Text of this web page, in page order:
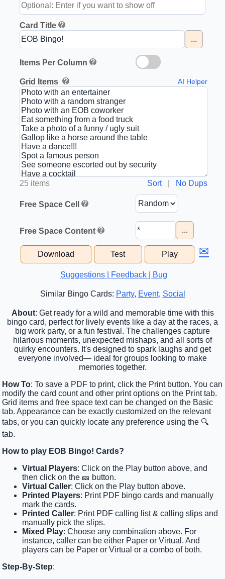
Card Title
...
Items Per Column
Grid Items AI Helper
25 items Sort| No Dups
Free Space Cell
Free Space Content ...
Download Test Play ✉
Suggestions | Feedback | Bug
Similar Bingo Cards: Party, Event, Social
About: Get ready for a wild and memorable time with this
bingo card, perfect for lively events like a day at the races, a
big work party, or a fun festival. The challenges capture
hilarious moments, unexpected mishaps, and all sorts of
quirky encounters. It's designed to spark laughs and get
everyone involved— ideal for groups looking to make
memories together.
How To: To save a PDF to print, click the Print button. You can
modify the card count and other print options on the Print tab.
Grid items and free space text can be changed on the Basic
tab. Appearance can be exactly customized on the relevant
tabs, or you can quickly locate any preference using the 🔍
tab.
How to play EOB Bingo! Cards?
Virtual Players: Click on the Play button above, and
then click on the 🎫 button.
Virtual Caller: Click on the Play button above.
Printed Players: Print PDF bingo cards and manually
mark the cards.
Printed Caller: Print PDF calling list & calling slips and
manually pick the slips.
Mixed Play: Choose any combination above. For
instance, caller can be either Paper or Virtual. And
players can be Paper or Virtual or a combo of both.
Step-By-Step: